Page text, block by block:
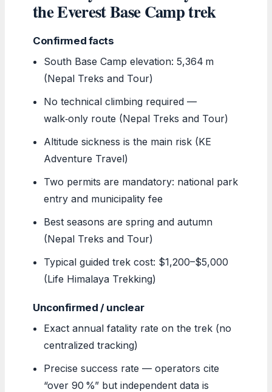
the Everest Base Camp trek
Confirmed facts
South Base Camp elevation: 5,364 m
(Nepal Treks and Tour)
No technical climbing required —
walk‑only route (Nepal Treks and Tour)
Altitude sickness is the main risk (KE
Adventure Travel)
Two permits are mandatory: national park
entry and municipality fee
Best seasons are spring and autumn
(Nepal Treks and Tour)
Typical guided trek cost: $1,200–$5,000
(Life Himalaya Trekking)
Unconfirmed / unclear
Exact annual fatality rate on the trek (no
centralized tracking)
Precise success rate — operators cite
“over 90 %” but independent data is